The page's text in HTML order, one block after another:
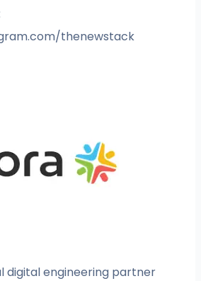
thenewstack
digital engineering partner